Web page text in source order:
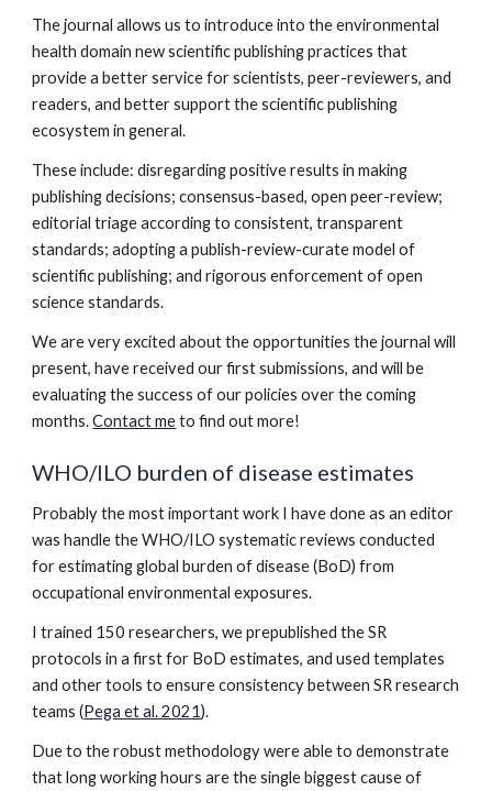
The journal allows us to introduce into the environmental
health domain new scientific publishing practices that
provide a better service for scientists, peer-reviewers, and
readers, and better support the scientific publishing
ecosystem in general.
These include: disregarding positive results in making
publishing decisions; consensus-based, open peer-review;
editorial triage according to consistent, transparent
standards; adopting a publish-review-curate model of
scientific publishing; and rigorous enforcement of open
science standards.
We are very excited about the opportunities the journal will
present, have received our first submissions, and will be
evaluating the success of our policies over the coming
months.Contact meto find out more!
WHO/ILO burden of disease estimates
Probably the most important work I have done as an editor
was handle the WHO/ILO systematic reviews conducted
for estimating global burden of disease (BoD) from
occupational environmental exposures.
I trained 150 researchers, we prepublished the SR
protocols in a first for BoD estimates, and used templates
and other tools to ensure consistency between SR research
teams (Pega et al. 2021).
Due to the robust methodology were able to demonstrate
that long working hours are the single biggest cause of